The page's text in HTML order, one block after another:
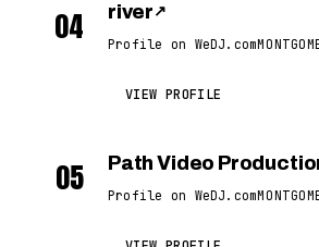
04 river ↗
Profile on WeDJ.com
VIEW PROFILE
05 Path Video
Profile on WeDJ.com